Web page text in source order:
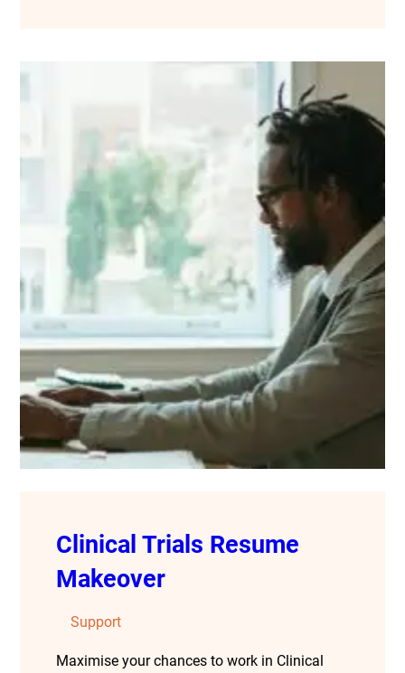
Clinical Trials Resume
Makeover
Support
Maximise your chances to work in Clinical